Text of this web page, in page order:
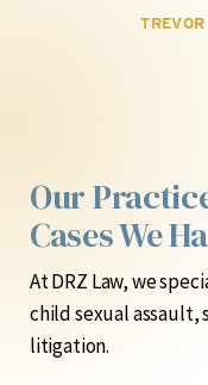
TREVOR
Our
Cases We
At DRZ Law, we
child sexual assault,
litigation.